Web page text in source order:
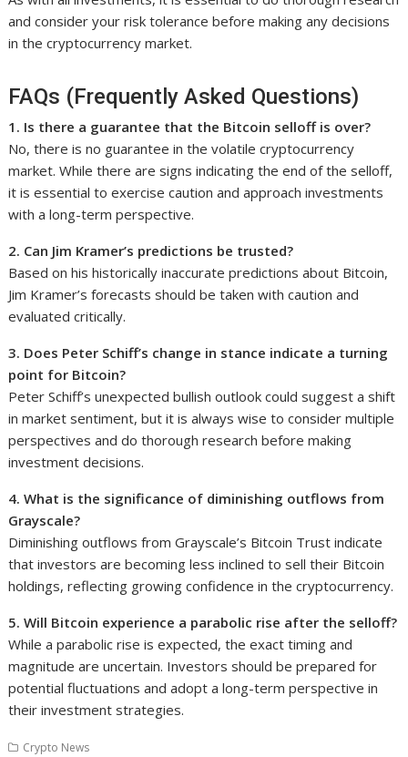
and consider your risk tolerance before making any decisions
in the cryptocurrency market.
FAQs (Frequently Asked Questions)
1. Is there a guarantee that the Bitcoin selloff is over?
No, there is no guarantee in the volatile cryptocurrency
market. While there are signs indicating the end of the selloff,
it is essential to exercise caution and approach investments
with a long-term perspective.
2. Can Jim Kramer’s predictions be trusted?
Based on his historically inaccurate predictions about Bitcoin,
Jim Kramer’s forecasts should be taken with caution and
evaluated critically.
3. Does Peter Schiff’s change in stance indicate a turning
point for Bitcoin?
Peter Schiff’s unexpected bullish outlook could suggest a shift
in market sentiment, but it is always wise to consider multiple
perspectives and do thorough research before making
investment decisions.
4. What is the significance of diminishing outflows from
Grayscale?
Diminishing outflows from Grayscale’s Bitcoin Trust indicate
that investors are becoming less inclined to sell their Bitcoin
holdings, reflecting growing confidence in the cryptocurrency.
5. Will Bitcoin experience a parabolic rise after the selloff?
While a parabolic rise is expected, the exact timing and
magnitude are uncertain. Investors should be prepared for
potential fluctuations and adopt a long-term perspective in
their investment strategies.
Crypto News